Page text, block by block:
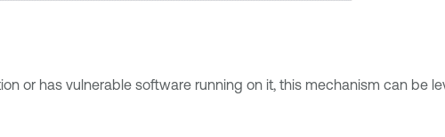
or has vulnerable software running on it, this mechanism can be